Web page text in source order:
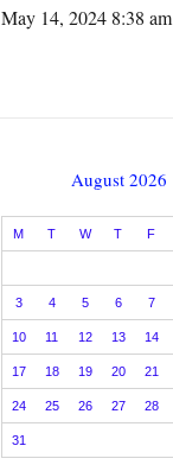
hayo wadadii
May 14, 2024 8:38 am
August 2026
M T W T F
3 4 5 6 7
10 11 12 13 14
17 18 19 20 21
24 25 26 27 28
31